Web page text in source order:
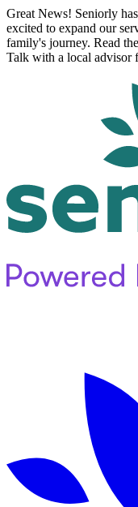
Great News! Seniorly
excited to expand our
family's journey. Read
Talk with a local advisor